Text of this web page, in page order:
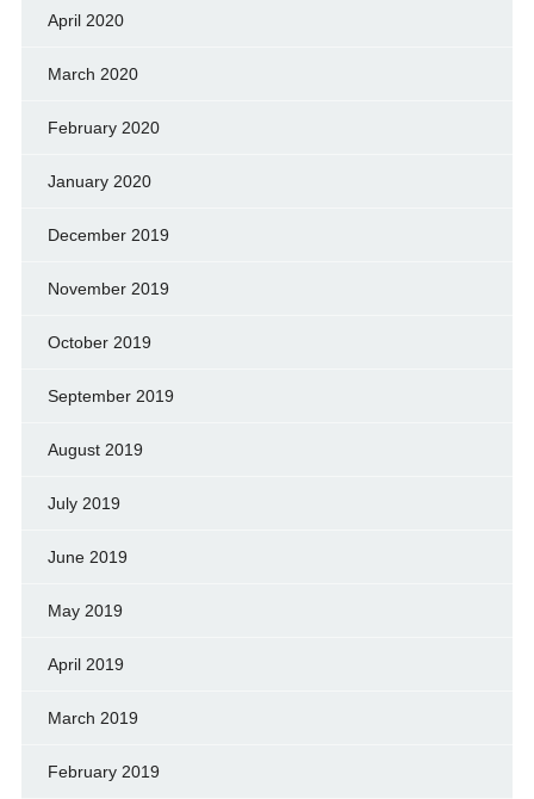
April 2020
March 2020
February 2020
January 2020
December 2019
November 2019
October 2019
September 2019
August 2019
July 2019
June 2019
May 2019
April 2019
March 2019
February 2019